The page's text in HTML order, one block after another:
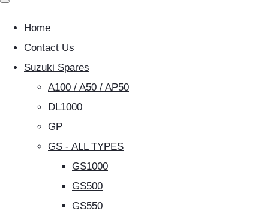
Home
Contact Us
Suzuki Spares
A100 / A50 / AP50
DL1000
GP
GS - ALL TYPES
GS1000
GS500
GS550